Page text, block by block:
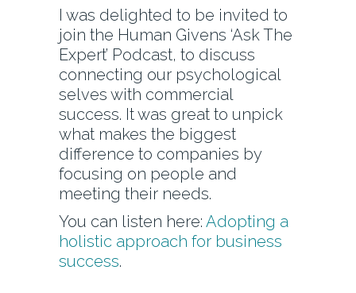
I was delighted to be invited to
join the Human Givens ‘Ask The
Expert’ Podcast, to discuss
connecting our psychological
selves with commercial
success. It was great to unpick
what makes the biggest
difference to companies by
focusing on people and
meeting their needs.
You can listen here: Adopting a
holistic approach for business
success.